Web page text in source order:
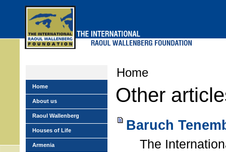
Home
Other
Baruch
The
Home
About us
Raoul Wallenberg
Houses of Life
Armenia